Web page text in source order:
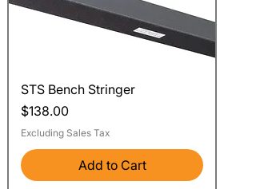
STS Bench Stringer
Price
$138.00
Excluding Sales Tax
Add to Cart